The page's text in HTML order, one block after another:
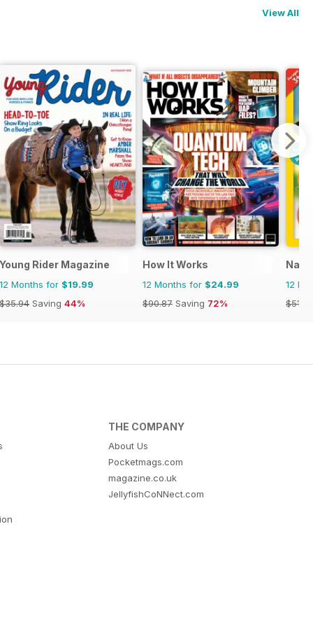
View All
for Kids (French Edition)
Young Rider Magazine
12 Months for $19.99
$35.94 Saving 44%
How It Works
12 Months for $24.99
$90.87 Saving 72%
12
$51.87
THE COMPANY
About Us
Pocketmags.com
magazine.co.uk
JellyfishCoNNect.com